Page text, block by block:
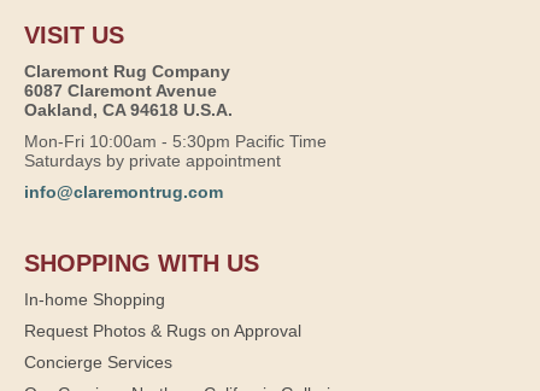
VISIT US
Claremont Rug Company
6087 Claremont Avenue
Oakland, CA 94618 U.S.A.
Mon-Fri 10:00am - 5:30pm Pacific Time
Saturdays by private appointment
info@claremontrug.com
SHOPPING WITH US
In-home Shopping
Request Photos & Rugs on Approval
Concierge Services